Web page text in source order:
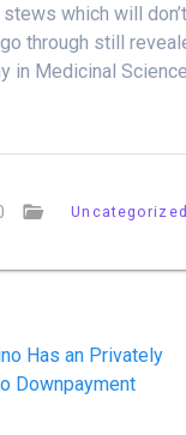
which will
through still
in Medicinal
Uncategorized
Has an Privately
Downpayment